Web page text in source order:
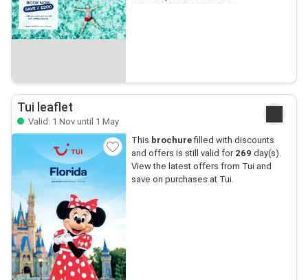
Tui leaflet
Valid: 1 Nov until 1 May
This brochurefilled with discounts
and offers is still valid for 269 day(s).
View the latest offers from Tui and
save on purchases at Tui.